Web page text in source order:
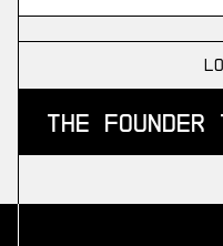
SDA
the founder